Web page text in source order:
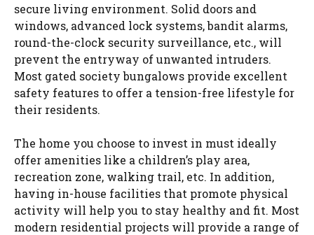
secure living environment. Solid doors and
windows, advanced lock systems, bandit alarms,
round-the-clock security surveillance, etc., will
prevent the entryway of unwanted intruders.
Most gated society bungalows provide excellent
safety features to offer a tension-free lifestyle for
their residents.
The home you choose to invest in must ideally
offer amenities like a children’s play area,
recreation zone, walking trail, etc. In addition,
having in-house facilities that promote physical
activity will help you to stay healthy and fit. Most
modern residential projects will provide a range of